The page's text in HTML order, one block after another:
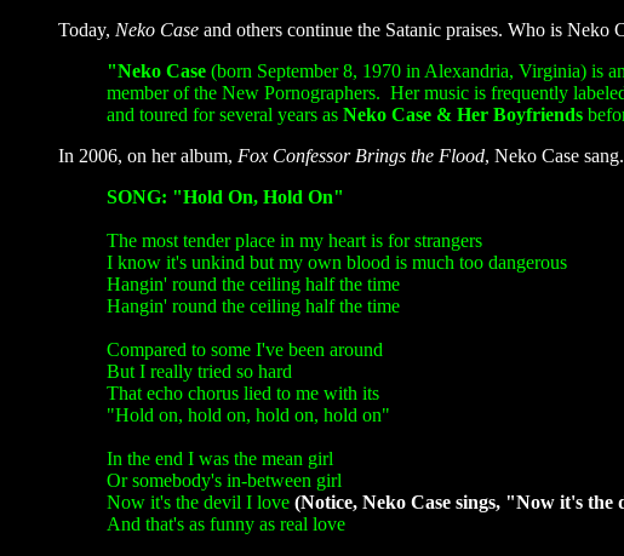
Today, Neko Case and others continue the Satanic praises. Who is Neko
"Neko Case (born September 8, 1970 in Alexandria, Virginia) is
member of the New Pornographers. Her music is frequently
and toured for several years as Neko Case & Her Boyfriends
In 2006, on her album, Fox Confessor Brings the Flood, Neko Case
SONG: "Hold On, Hold On"
The most tender place in my heart is for strangers
I know it's unkind but my own blood is much too dangerous
Hangin' round the ceiling half the time
Hangin' round the ceiling half the time
Compared to some I've been around
But I really tried so hard
That echo chorus lied to me with its
"Hold on, hold on, hold on, hold on"
In the end I was the mean girl
Or somebody's in-between girl
Now it's the devil I love (Notice, Neko Case sings, "Now it's the
And that's as funny as real love